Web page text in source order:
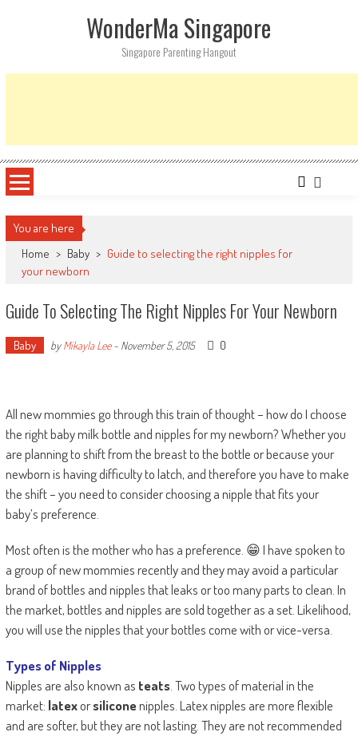
WonderMa Singapore
Singapore Parenting Hangout
You are here
Home > Baby > Guide to selecting the right nipples for
your newborn
Guide To Selecting The Right Nipples For Your Newborn
Baby byMikayla Lee- November 5, 2015 0
All new mommies go through this train of thought – how do I choose
the right baby milk bottle and nipples for my newborn? Whether you
are planning to shift from the breast to the bottle or because your
newborn is having difficulty to latch, and therefore you have to make
the shift – you need to consider choosing a nipple that fits your
baby’s preference.
Most often is the mother who has a preference. 😁 I have spoken to
a group of new mommies recently and they may avoid a particular
brand of bottles and nipples that leaks or too many parts to clean. In
the market, bottles and nipples are sold together as a set. Likelihood,
you will use the nipples that your bottles come with or vice-versa.
Types of Nipples
Nipples are also known as teats. Two types of material in the
market: latexorsiliconenipples. Latex nipples are more flexible
and are softer, but they are not lasting. They are not recommended